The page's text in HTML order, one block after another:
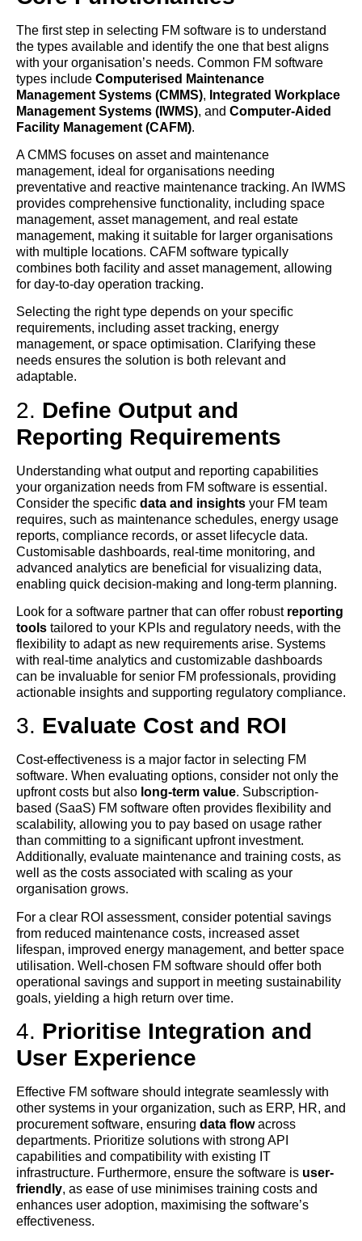
The first step in selecting FM software is to understand
the types available and identify the one that best aligns
with your organisation’s needs. Common FM software
types include Computerised Maintenance
Management Systems (CMMS), Integrated Workplace
Management Systems (IWMS), and Computer-Aided
Facility Management (CAFM).
A CMMS focuses on asset and maintenance
management, ideal for organisations needing
preventative and reactive maintenance tracking. An IWMS
provides comprehensive functionality, including space
management, asset management, and real estate
management, making it suitable for larger organisations
with multiple locations. CAFM software typically
combines both facility and asset management, allowing
for day-to-day operation tracking.
Selecting the right type depends on your specific
requirements, including asset tracking, energy
management, or space optimisation. Clarifying these
needs ensures the solution is both relevant and
adaptable.
2. Define Output and
Reporting Requirements
Understanding what output and reporting capabilities
your organization needs from FM software is essential.
Consider the specific data and insights your FM team
requires, such as maintenance schedules, energy usage
reports, compliance records, or asset lifecycle data.
Customisable dashboards, real-time monitoring, and
advanced analytics are beneficial for visualizing data,
enabling quick decision-making and long-term planning.
Look for a software partner that can offer robust reporting
tools tailored to your KPIs and regulatory needs, with the
flexibility to adapt as new requirements arise. Systems
with real-time analytics and customizable dashboards
can be invaluable for senior FM professionals, providing
actionable insights and supporting regulatory compliance.
3. Evaluate Cost and ROI
Cost-effectiveness is a major factor in selecting FM
software. When evaluating options, consider not only the
upfront costs but also long-term value. Subscription-
based (SaaS) FM software often provides flexibility and
scalability, allowing you to pay based on usage rather
than committing to a significant upfront investment.
Additionally, evaluate maintenance and training costs, as
well as the costs associated with scaling as your
organisation grows.
For a clear ROI assessment, consider potential savings
from reduced maintenance costs, increased asset
lifespan, improved energy management, and better space
utilisation. Well-chosen FM software should offer both
operational savings and support in meeting sustainability
goals, yielding a high return over time.
4. Prioritise Integration and
User Experience
Effective FM software should integrate seamlessly with
other systems in your organization, such as ERP, HR, and
procurement software, ensuring data flowacross
departments. Prioritize solutions with strong API
capabilities and compatibility with existing IT
infrastructure. Furthermore, ensure the software is user-
friendly, as ease of use minimises training costs and
enhances user adoption, maximising the software’s
effectiveness.